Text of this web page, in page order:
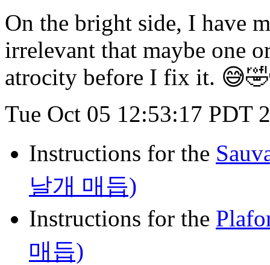
On the bright side, I have
irrelevant that maybe one
atrocity before I fix it.
Tue Oct 05 12:53:17 PDT
Instructions for the
날개 매듭)
Instructions for the
매듭)